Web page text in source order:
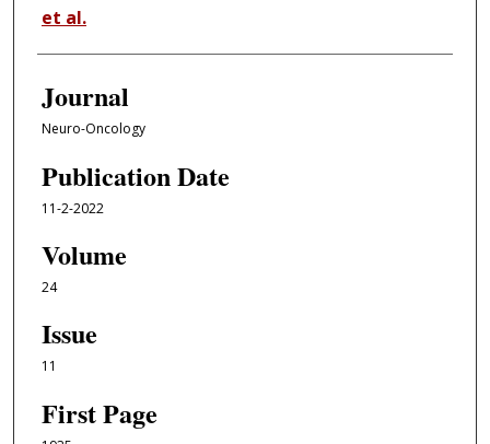
et al.
Journal
Neuro-Oncology
Publication Date
11-2-2022
Volume
24
Issue
11
First Page